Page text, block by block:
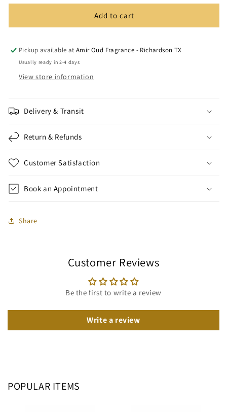
Blend
Blend
Add to cart
Pickup available atAmir Oud Fragrance - Richardson TX
Usually ready in 2-4 days
View store information
Delivery & Transit
Return & Refunds
Customer Satisfaction
Book an Appointment
Share
Customer Reviews
Be the first to write a review
Write a review
POPULAR ITEMS